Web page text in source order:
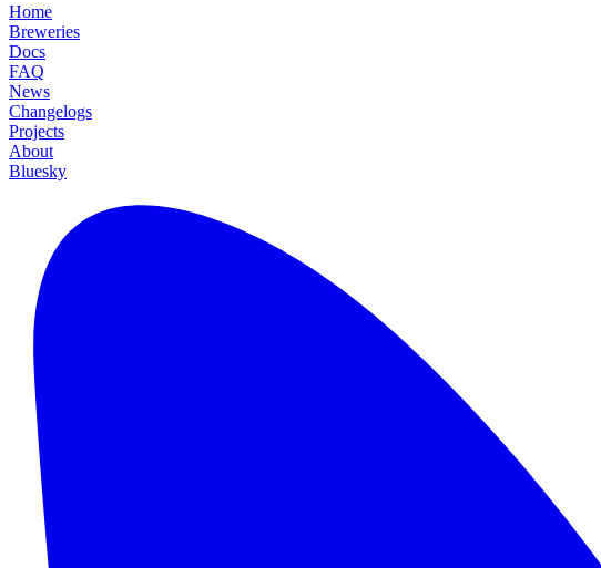
Home
Breweries
Docs
FAQ
News
Changelogs
Projects
About
Bluesky